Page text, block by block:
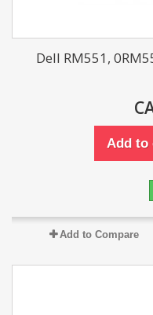
Dell RM551,
Add to
Add to Compare